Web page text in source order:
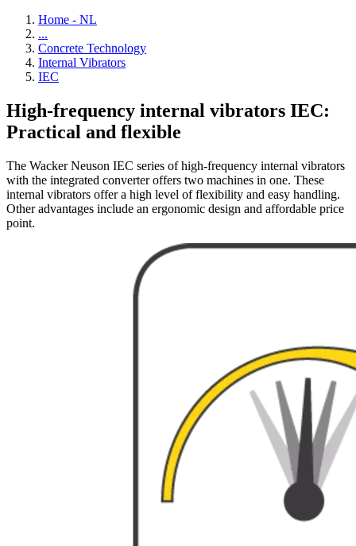
Home - NL
...
Concrete Technology
Internal Vibrators
IEC
High-frequency internal vibrators IEC:
Practical and flexible
The Wacker Neuson IEC series of high-frequency internal vibrators
with the integrated converter offers two machines in one. These
internal vibrators offer a high level of flexibility and easy handling.
Other advantages include an ergonomic design and affordable price
point.